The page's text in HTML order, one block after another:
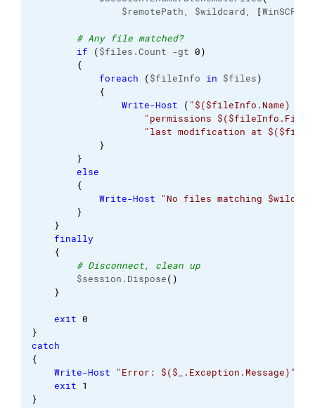
$remotePath, $wildcard,
[WinSCP.
# Any file matched?
if
($files.Count -gt 0)
{
foreach
($fileInfo in $files)
{
Write-Host
( "$($fileInfo.Name)
"permissions
"last modification at
}
}
else
{
Write-Host
"No files matching
}
}
finally
{
# Disconnect, clean up
$session.Dispose( )
}
exit 0
}
catch
{
Write-Host
"Error: $($_.Exception.Message)"
exit 1
}